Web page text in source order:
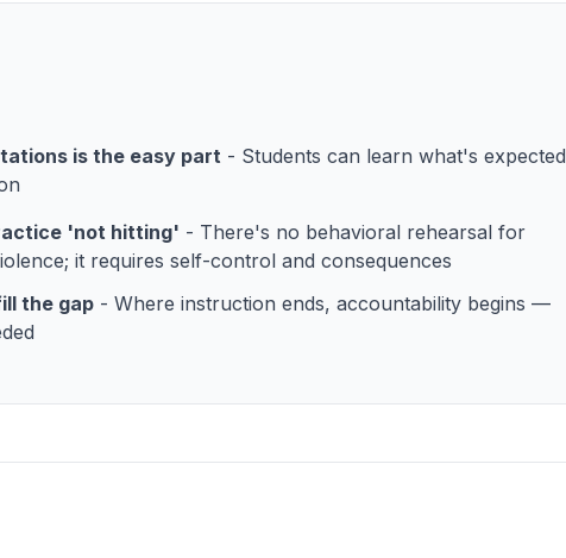
is the easy part - Students can learn what's expected
'not hitting' - There's no behavioral rehearsal for
it requires self-control and consequences
the gap - Where instruction ends, accountability begins —